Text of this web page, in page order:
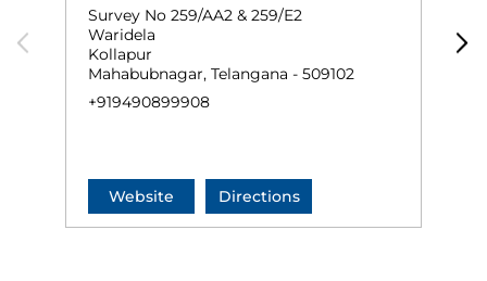
Survey No 259/AA2 & 259/E2
Waridela
Kollapur
Mahabubnagar, Telangana - 509102
+919490899908
Website Directions